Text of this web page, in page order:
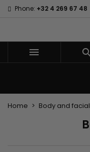
Phone: +32 4 269 67 48

Home Body and